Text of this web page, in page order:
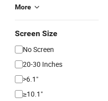
More
Screen Size
No Screen
20-30 Inches
>6.1"
≥10.1"